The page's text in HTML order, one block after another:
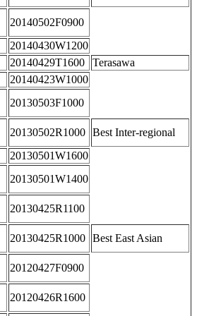
20140502F0900
20140430W1200
20140429T1600
Terasawa
20140423W1000
20130503F1000
20130502R1000 Best Inter-regional
20130501W1600
20130501W1400
20130425R1100
20130425R1000 Best East Asian
20120427F0900
20120426R1600